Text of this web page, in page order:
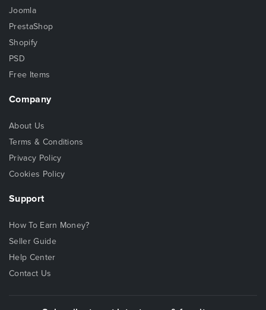
Joomla
PrestaShop
Shopify
PSD
Free Items
Company
About Us
Terms & Conditions
Privacy Policy
Cookies Policy
Support
How To Earn Money?
Seller Guide
Help Center
Contact Us